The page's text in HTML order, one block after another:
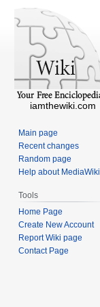
iamthewiki.com
Main page
Recent changes
Random page
Help about MediaWiki
Tools
Home Page
Create New Account
Report Wiki page
Contact Page